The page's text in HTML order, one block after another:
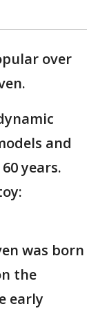
over
and
years.
was born
the
early